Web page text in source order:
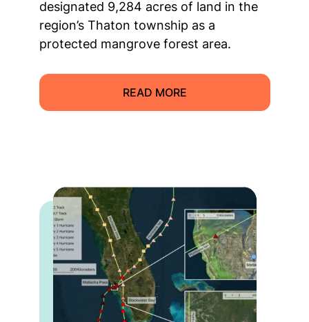
designated 9,284 acres of land in the
region’s Thaton township as a
protected mangrove forest area.
READ MORE